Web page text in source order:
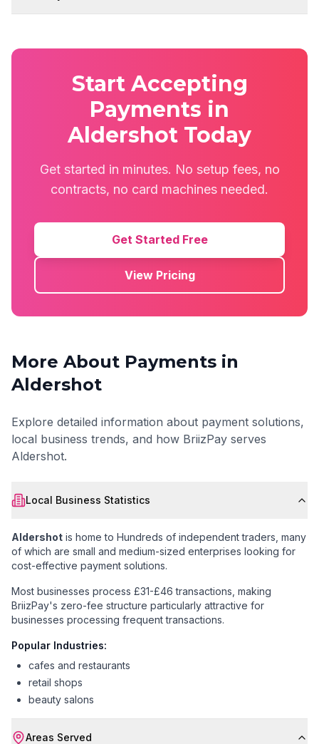
Start Accepting
Payments in
Aldershot Today
Get started in minutes. No setup fees, no
contracts, no card machines needed.
Get Started Free
View Pricing
More About Payments in
Aldershot
Explore detailed information about payment solutions,
local business trends, and how BriizPay serves
Aldershot.
Local Business Statistics
Aldershot is home to Hundreds of independent traders , many
of which are small and medium-sized enterprises looking for
cost-effective payment solutions.
Most businesses process £31-£46 transactions , making
BriizPay's zero-fee structure particularly attractive for
businesses processing frequent transactions.
Popular Industries:
cafes and restaurants
retail shops
beauty salons
Areas Served